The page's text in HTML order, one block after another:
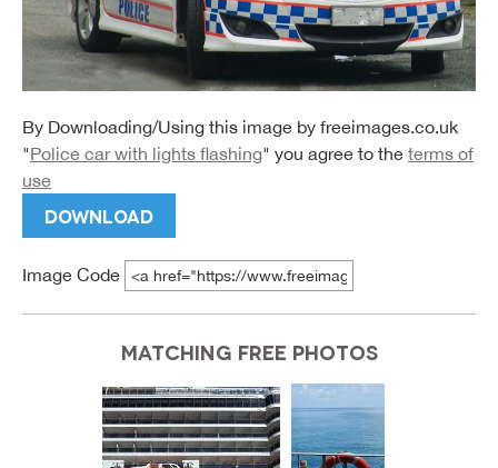
By Downloading/Using this image by freeimages.co.uk
"Police car with lights flashing" you agree to the terms of
use
DOWNLOAD
Image Code
MATCHING FREE PHOTOS